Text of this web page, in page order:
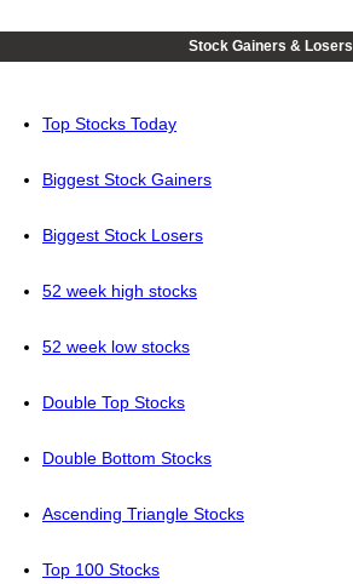
Stock Gainers & Losers
Top Stocks Today
Biggest Stock Gainers
Biggest Stock Losers
52 week high stocks
52 week low stocks
Double Top Stocks
Double Bottom Stocks
Ascending Triangle Stocks
Top 100 Stocks